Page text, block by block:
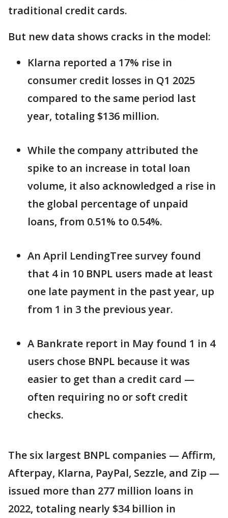
traditional credit cards.
But new data shows cracks in the model:
Klarna reported a 17% rise in
consumer credit losses in Q1 2025
compared to the same period last
year, totaling $136 million.
While the company attributed the
spike to an increase in total loan
volume, it also acknowledged a rise in
the global percentage of unpaid
loans, from 0.51% to 0.54%.
An April LendingTree survey found
that 4 in 10 BNPL users made at least
one late payment in the past year, up
from 1 in 3 the previous year.
A Bankrate report in May found 1 in 4
users chose BNPL because it was
easier to get than a credit card —
often requiring no or soft credit
checks.
The six largest BNPL companies — Affirm,
Afterpay, Klarna, PayPal, Sezzle, and Zip —
issued more than 277 million loans in
2022, totaling nearly $34 billion in